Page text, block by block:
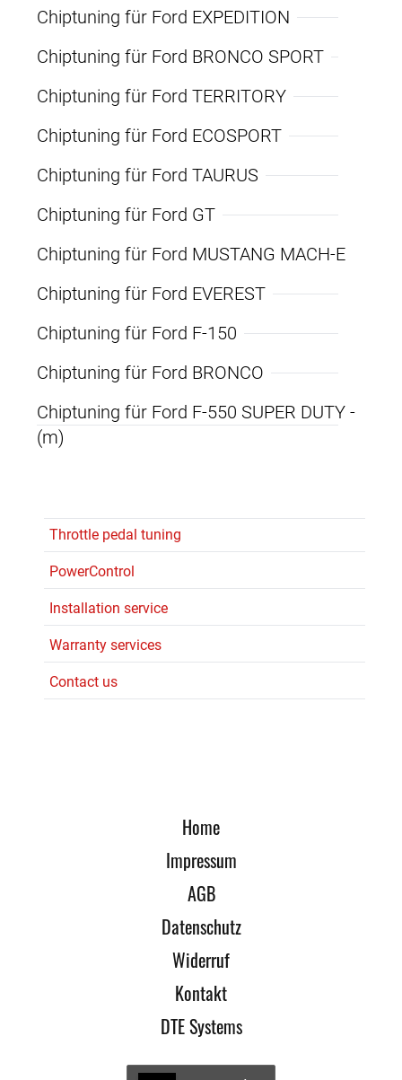
Throttle pedal tuning
PowerControl
Installation service
Warranty services
Contact us
Chiptuning für Ford EXPEDITION
Chiptuning für Ford BRONCO SPORT
Chiptuning für Ford TERRITORY
Chiptuning für Ford ECOSPORT
Chiptuning für Ford TAURUS
Chiptuning für Ford GT
Chiptuning für Ford MUSTANG MACH-E
Chiptuning für Ford EVEREST
Chiptuning für Ford F-150
Chiptuning für Ford BRONCO
Chiptuning für Ford F-550 SUPER DUTY -
(m)
Home
Impressum
AGB
Datenschutz
Widerruf
Kontakt
DTE Systems